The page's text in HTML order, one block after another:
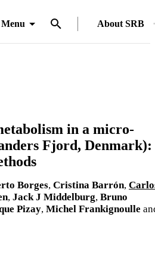
Menu About SRB
in a micro-
Fjord, Denmark):
Borges, Cristina Barrón,
, Jack J Middelburg, Bruno
Pizay, Michel Frankignoulle